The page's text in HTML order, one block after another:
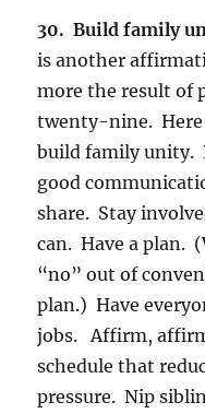
30. Build family
is another
more the result of
twenty-nine. Here
build family unity.
good
share. Stay
can. Have a plan.
“no” out of
plan.) Have
jobs. Affirm,
schedule that
pressure. Nip